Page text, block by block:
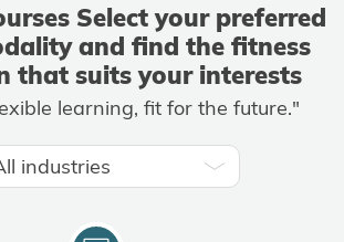
Select your preferred
and find the fitness
that suits your interests
learning, fit for the future."
All industries